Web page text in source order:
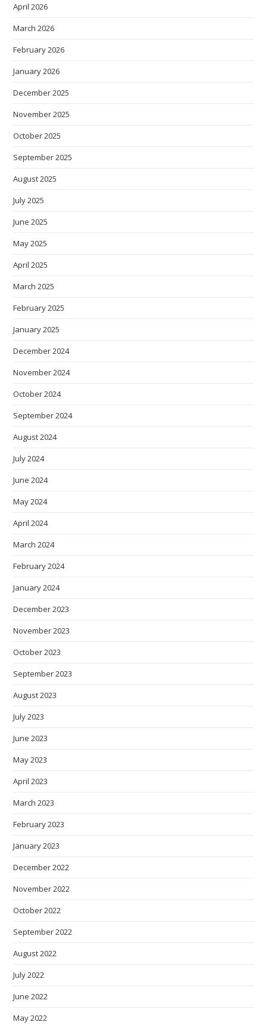
April 2026
March 2026
February 2026
January 2026
December 2025
November 2025
October 2025
September 2025
August 2025
July 2025
June 2025
May 2025
April 2025
March 2025
February 2025
January 2025
December 2024
November 2024
October 2024
September 2024
August 2024
July 2024
June 2024
May 2024
April 2024
March 2024
February 2024
January 2024
December 2023
November 2023
October 2023
September 2023
August 2023
July 2023
June 2023
May 2023
April 2023
March 2023
February 2023
January 2023
December 2022
November 2022
October 2022
September 2022
August 2022
July 2022
June 2022
May 2022